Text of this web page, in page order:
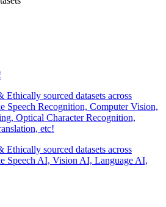
sourced datasets across
Speech Recognition, Computer Vision,
Optical Character Recognition,
etc!
sourced datasets across
Speech AI, Vision AI, Language AI,